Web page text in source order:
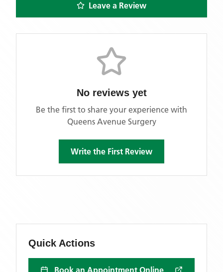
Leave a Review
No reviews yet
Be the first to share your experience with
Queens Avenue Surgery
Write the First Review
Quick Actions
Book an Appointment Online